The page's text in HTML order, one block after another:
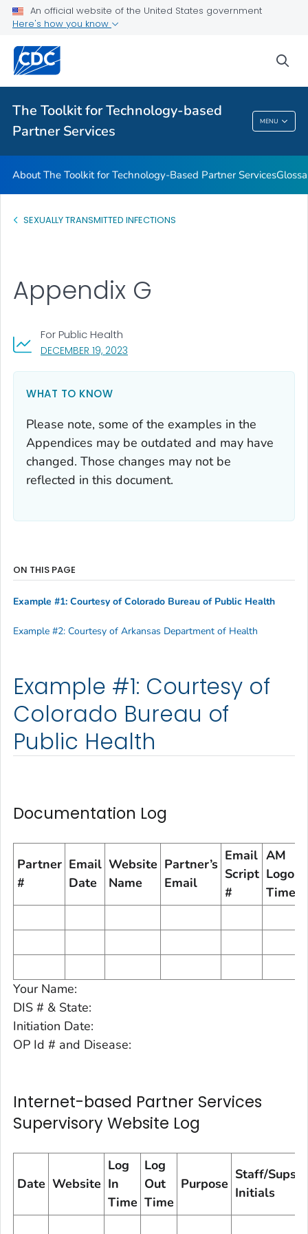
An official website of the United States government
Here's how you know
The Toolkit for Technology-based
Partner Services
MENU
Glossary
VIEW ALL
The Toolkit For Technology-Based Partner
Services
About The Toolkit for Technology-Based Partner Services
SEXUALLY TRANSMITTED INFECTIONS
DECEMBER 19, 2023
For Public Health
Appendix G
WHAT TO KNOW
Please note, some of the examples in the
Appendices may be outdated and may have
changed. Those changes may not be
reflected in this document.
Example #1: Courtesy of
Colorado Bureau of
Public Health
Documentation Log
Partner
#
Email
Date
Website
Name
Partner’s
Email
Email
Script
#
AM
Logon
Time
Your Name:
DIS # & State:
Initiation Date:
OP Id # and Disease:
Internet-based Partner Services
Supervisory Website Log
Date Website
Log
In
Time
Log
Out
Time
Purpose
Staff/Sups
Initials
ON THIS PAGE
Example #1: Courtesy of Colorado Bureau of Public Health
Example #2: Courtesy of Arkansas Department of Health